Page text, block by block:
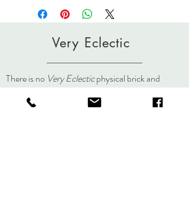
clarification. Scarves and yarn are hand-
dyed/painted individually. Slight variations
in color occur in the painting and steaming
process making each piece an original.
lisa@veryeclectic.com
Policies page.
Very Eclectic
There is no Very Eclecticphysical brick and
mortar store but you can always visit us here, on
social media, or at an event.